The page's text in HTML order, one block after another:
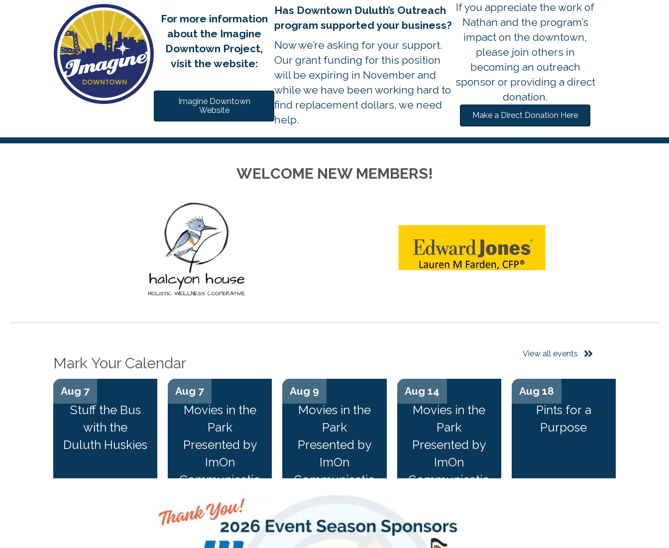
For more information
about the Imagine
Downtown Project,
visit the website:
Imagine Downtown
Website
Has Downtown Duluth’s Outreach
program supported your business?
Now we’re asking for your support.
Our grant funding for this position
will be expiring in November and
while we have been working hard to
find replacement dollars, we need
help.
If you appreciate the work of
Nathan and the program’s
impact on the downtown,
please join others in
becoming an outreach
sponsor or providing a direct
donation.
Make a Direct Donation Here
WELCOME NEW MEMBERS!
Mark Your Calendar
View all events
Aug 7
Stuff the Bus
with the
Duluth Huskies
Aug 7
Movies in the
Park
Presented by
ImOn
Communicatio
Aug 9
Movies in the
Park
Presented by
ImOn
Communicatio
Aug 14
Movies in the
Park
Presented by
ImOn
Communicatio
Aug 18
Pints for a
Purpose